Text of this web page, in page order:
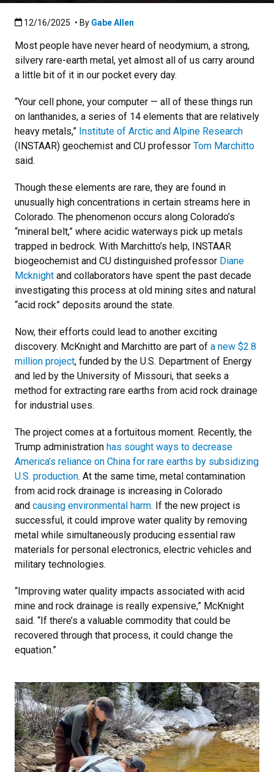
Published:12/16/2025
12/16/2025 • By Gabe Allen
Most people have never heard of neodymium, a strong,
silvery rare-earth metal, yet almost all of us carry around
a little bit of it in our pocket every day.
“Your cell phone, your computer — all of these things run
on lanthanides, a series of 14 elements that are relatively
heavy metals,” Institute of Arctic and Alpine Research
(INSTAAR) geochemist and CU professor Tom Marchitto
said.
Though these elements are rare, they are found in
unusually high concentrations in certain streams here in
Colorado. The phenomenon occurs along Colorado’s
“mineral belt,” where acidic waterways pick up metals
trapped in bedrock. With Marchitto’s help, INSTAAR
biogeochemist and CU distinguished professor Diane
Mcknight and collaborators have spent the past decade
investigating this process at old mining sites and natural
“acid rock” deposits around the state.
Now, their efforts could lead to another exciting
discovery. McKnight and Marchitto are part of a new $2.8
million project, funded by the U.S. Department of Energy
and led by the University of Missouri, that seeks a
method for extracting rare earths from acid rock drainage
for industrial uses.
The project comes at a fortuitous moment. Recently, the
Trump administration has sought ways to decrease
America’s reliance on China for rare earths by subsidizing
U.S. production. At the same time, metal contamination
from acid rock drainage is increasing in Colorado
and causing environmental harm. If the new project is
successful, it could improve water quality by removing
metal while simultaneously producing essential raw
materials for personal electronics, electric vehicles and
military technologies.
“Improving water quality impacts associated with acid
mine and rock drainage is really expensive,” McKnight
said. “If there’s a valuable commodity that could be
recovered through that process, it could change the
equation.”